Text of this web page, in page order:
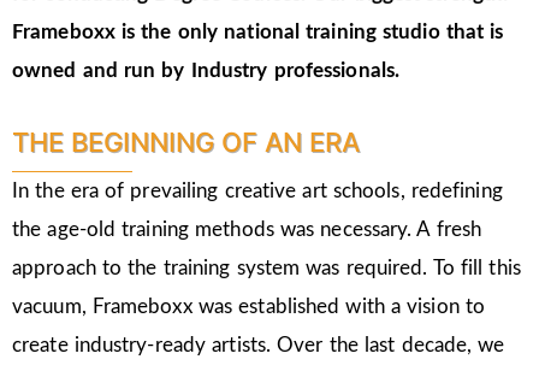
Frameboxx is the only national training studio that is
owned and run by Industry professionals.
THE BEGINNING OF AN ERA
In the era of prevailing creative art schools, redefining
the age-old training methods was necessary. A fresh
approach to the training system was required. To fill this
vacuum, Frameboxx was established with a vision to
create industry-ready artists. Over the last decade, we